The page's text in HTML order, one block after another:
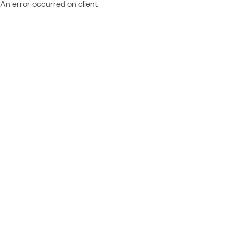
An error occurred on client